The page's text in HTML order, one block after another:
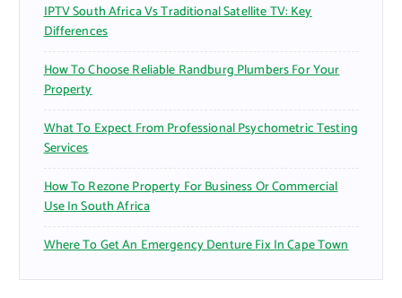
IPTV South Africa Vs Traditional Satellite TV: Key
Differences
How To Choose Reliable Randburg Plumbers For Your
Property
What To Expect From Professional Psychometric Testing
Services
How To Rezone Property For Business Or Commercial
Use In South Africa
Where To Get An Emergency Denture Fix In Cape Town